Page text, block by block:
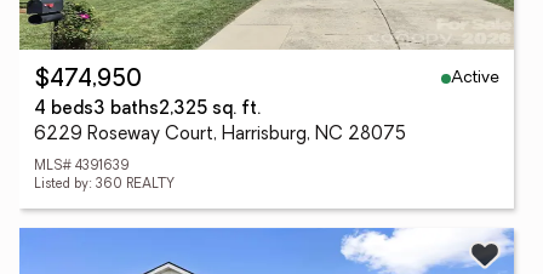
$474,950
Active
4 beds3 baths2,325 sq. ft.
6229 Roseway Court, Harrisburg, NC 28075
MLS# 4391639
Listed by: 360 REALTY